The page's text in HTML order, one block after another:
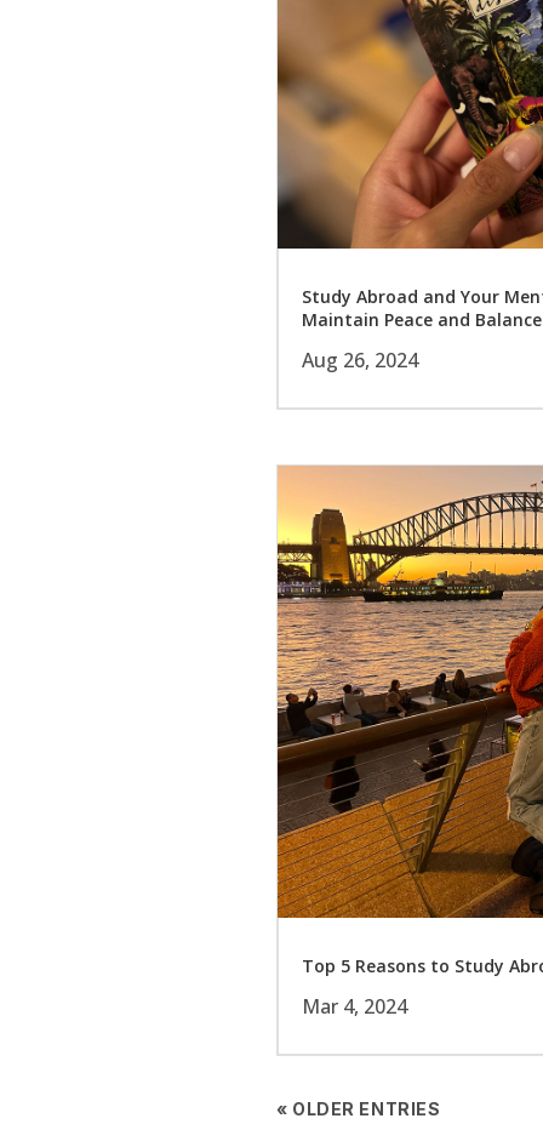
Study Abroad and Your
Maintain Peace and Balance
Aug 26, 2024
Top 5 Reasons to Study
Mar 4, 2024
« OLDER ENTRIES